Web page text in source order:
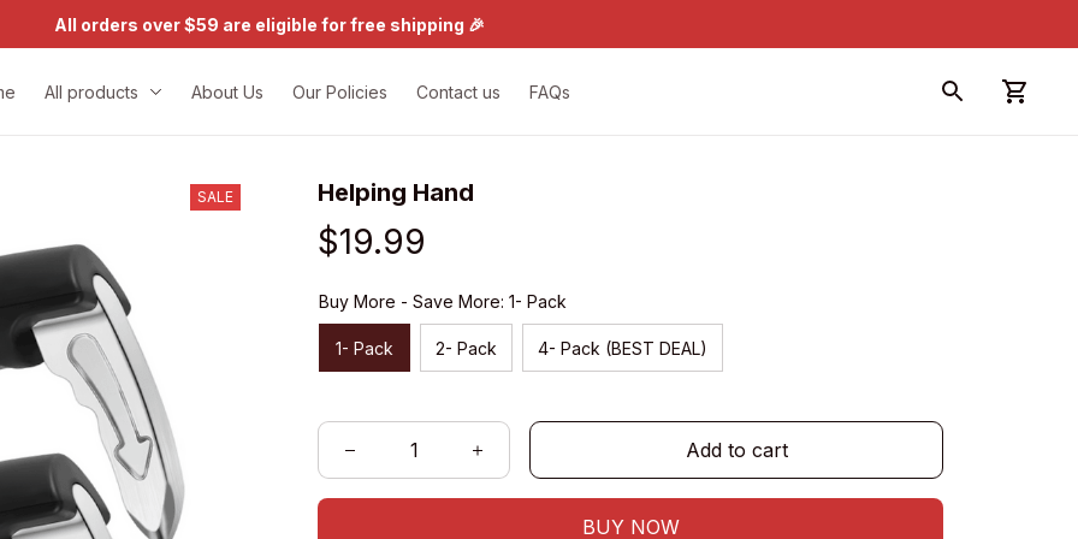
All orders over $59 are eligible for free shipping 🎉
All products About Us Our Policies Contact us FAQs
SALE Helping Hand
$19.99
Buy More - Save More: 1- Pack
1- Pack 2- Pack 4- Pack (BEST DEAL)
Add to cart
BUY NOW